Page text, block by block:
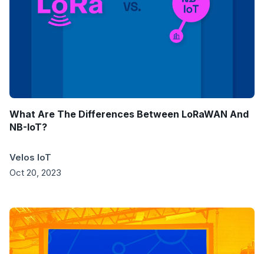
What Are The Differences Between LoRaWAN And
NB-IoT?
Velos IoT
Oct 20, 2023